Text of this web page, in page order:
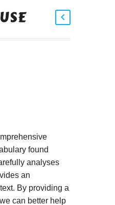
found
analyses
an
By providing a
can better help